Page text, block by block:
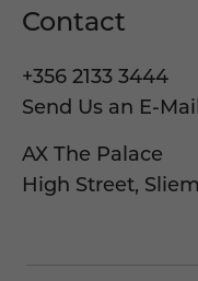
Contact
+356 2133 3444
Send Us an E-
AX The Palace
High Street,